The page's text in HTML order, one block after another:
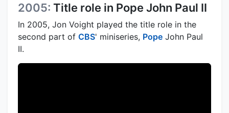
2005: Title role in Pope John Paul II
In 2005, Jon Voight played the title role in the
second part of CBS' miniseries, Pope John Paul
II.